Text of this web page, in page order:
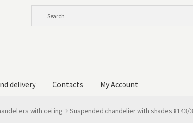
delivery Contacts
My Account
with ceiling Suspended chandelier with shades 8143/3